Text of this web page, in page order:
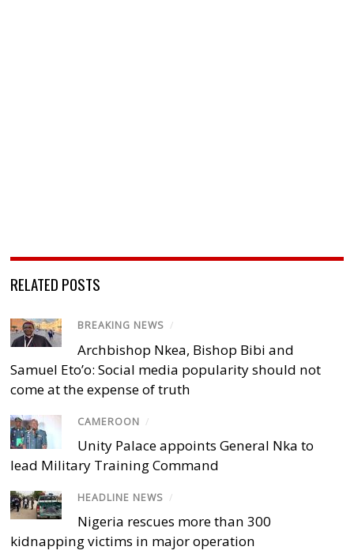
RELATED POSTS
BREAKING NEWS /
Archbishop Nkea, Bishop Bibi and
Samuel Eto’o: Social media popularity should not
come at the expense of truth
CAMEROON /
Unity Palace appoints General Nka to
lead Military Training Command
HEADLINE NEWS /
Nigeria rescues more than 300
kidnapping victims in major operation